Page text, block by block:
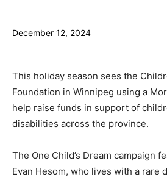
December 12, 2024
This holiday season sees the
Foundation in Winnipeg using a
help raise funds in support of
disabilities across the province.
The One Child’s Dream campaign
Evan Hesom, who lives with a rare